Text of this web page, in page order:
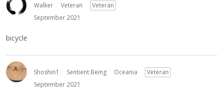
Walker Veteran
Veteran
September 2021
bicycle
Shoshin1 Sentient Being Oceania
Veteran
September 2021